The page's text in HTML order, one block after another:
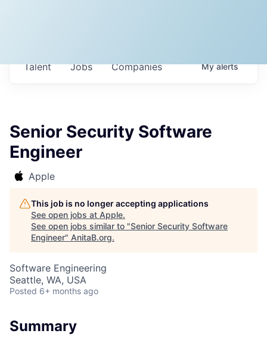
Jobs Companies
Talent Myalerts
Senior Security Software
Engineer
Apple
This job is no longer accepting applications
See open jobs at Apple.
See open jobs similar to "Senior Security Software
Engineer" AnitaB.org.
Software Engineering
Seattle, WA, USA
Posted 6+ months ago
Summary